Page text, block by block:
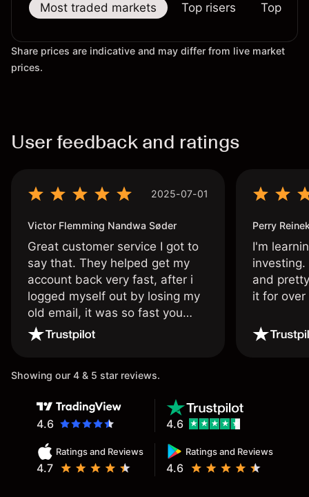
Most traded markets Top risers Top
Share prices are indicative and may differ from live market
prices.
User feedback and ratings
2025-07-01
Victor Flemming Nandwa Søder
Great customer service I got to
say that. They helped get my
account back very fast, after i
logged myself out by losing my
old email, it was so fast you
wouldn’t believe it thank you
Perry
I'm
and
it for
Showing our 4 & 5 star reviews.
4.6
Ratings and Reviews
4.7
Ratings and Reviews
4.6
4.6